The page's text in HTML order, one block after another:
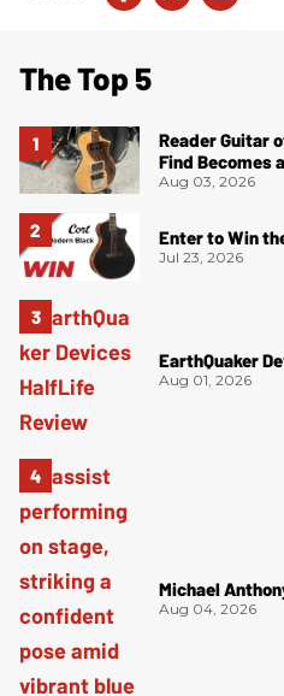
The Top 5
Reader Guitar
Find Becomes
Aug 03, 2026
Enter to Win
Jul 23, 2026
EarthQuaker
Aug 01, 2026
Michael
Aug 04, 2026